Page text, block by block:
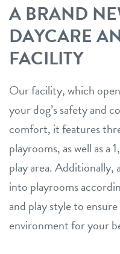
A BRAND
DAYCARE
FACILITY
Our facility, which
your dog’s safety and
comfort, it features
playrooms, as well as
play area. Additionally,
into playrooms
and play style to
environment for your